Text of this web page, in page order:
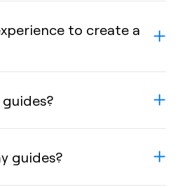
to create a
guides?